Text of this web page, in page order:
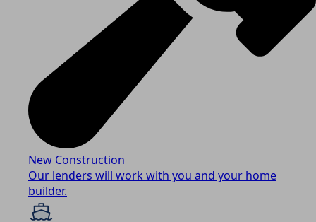
New Construction
Our lenders will work with you and your home
builder.